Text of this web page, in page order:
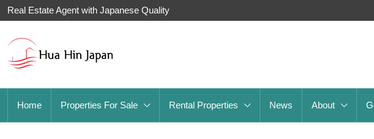
Real Estate Agent with Japanese Quality
Home Properties For Sale Rental Properties News About